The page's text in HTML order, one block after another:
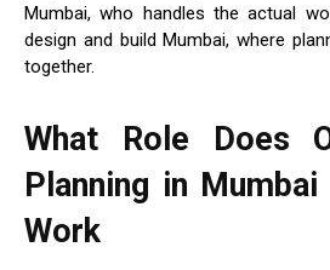
Mumbai, who handles the actual
design and build Mumbai, where
together.
What Role Does
Planning in
Work